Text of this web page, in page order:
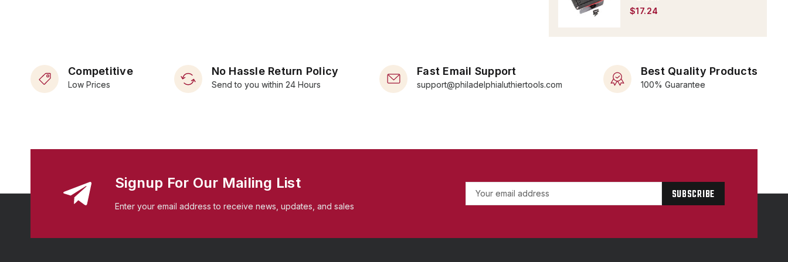
$17.24
Competitive
Low Prices
No Hassle Return Policy
Send to you within 24 Hours
Fast Email Support
support@philadelphialuthiertools.com
Best Quality Products
100% Guarantee
Signup For Our Mailing List
Enter your email address to receive news, updates, and sales
l